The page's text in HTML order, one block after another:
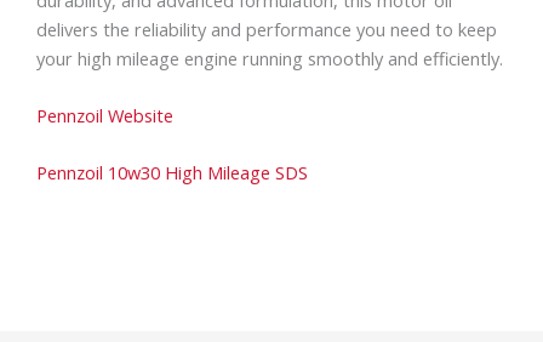
delivers the reliability and performance you need to keep
your high mileage engine running smoothly and efficiently.
Pennzoil Website
Pennzoil 10w30 High Mileage SDS